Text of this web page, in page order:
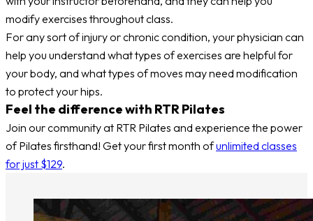
modify exercises throughout class.
For any sort of injury or chronic condition, your physician can
help you understand what types of exercises are helpful for
your body, and what types of moves may need modification
to protect your hips.
Feel the difference with RTR Pilates
Join our community at RTR Pilates and experience the power
of Pilates firsthand! Get your first month ofunlimited classes
for just $129.